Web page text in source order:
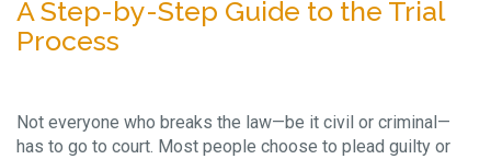
A Step-by-Step Guide to the Trial
Process
Not everyone who breaks the law—be it civil or criminal—
has to go to court. Most people choose to plead guilty or